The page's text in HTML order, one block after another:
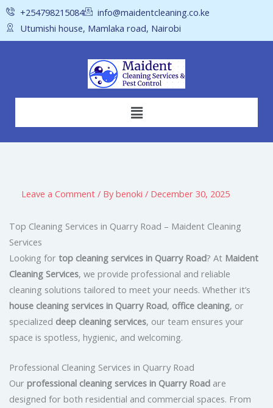
Skip
to
content
+254798215084
info@maidentcleaning.co.ke
Utumishi house, Mamlaka road, Nairobi
Menu
Leave a Comment / By benoki / December 30, 2025
Top Cleaning Services in Quarry Road – Maident Cleaning
Services
Looking for top cleaning services in Quarry Road? At Maident
Cleaning Services, we provide professional and reliable
cleaning solutions tailored to meet your needs. Whether it’s
house cleaning services in Quarry Road, office cleaning, or
specialized deep cleaning services, our team ensures your
space is spotless, hygienic, and welcoming.
Professional Cleaning Services in Quarry Road
Our professional cleaning services in Quarry Road are
designed for both residential and commercial spaces. From